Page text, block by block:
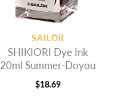
SAILOR
SHIKIORI Dye Ink
20ml Summer-Doyou
$18.69